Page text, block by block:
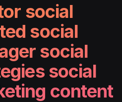
social
social
social
social
content